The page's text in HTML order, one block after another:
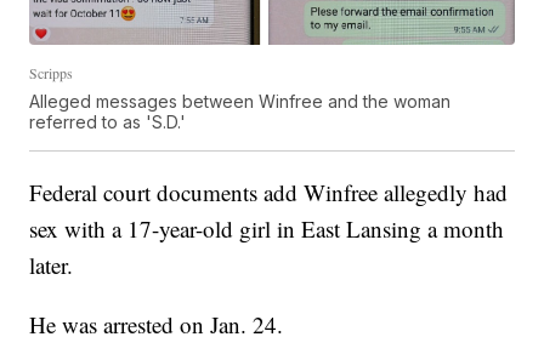
Scripps
Alleged messages between Winfree and the woman
referred to as 'S.D.'
Federal court documents add Winfree allegedly had
sex with a 17-year-old girl in East Lansing a month
later.
He was arrested on Jan. 24.